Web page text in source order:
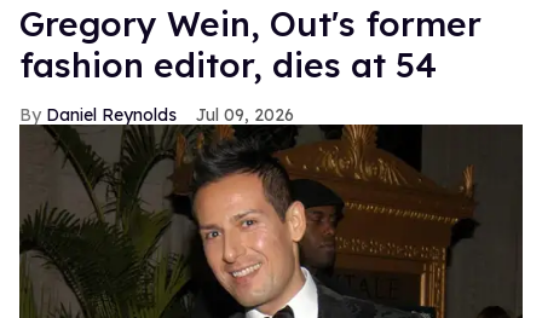
Gregory Wein, Out's former
fashion editor, dies at 54
Daniel Reynolds Jul 09, 2026